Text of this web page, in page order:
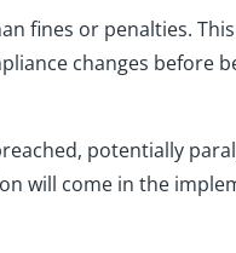
fines or penalties.
changes before
potentially
will come in the